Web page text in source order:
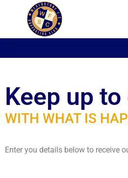
Keep up
WITH WHAT IS
Enter you details below to receive